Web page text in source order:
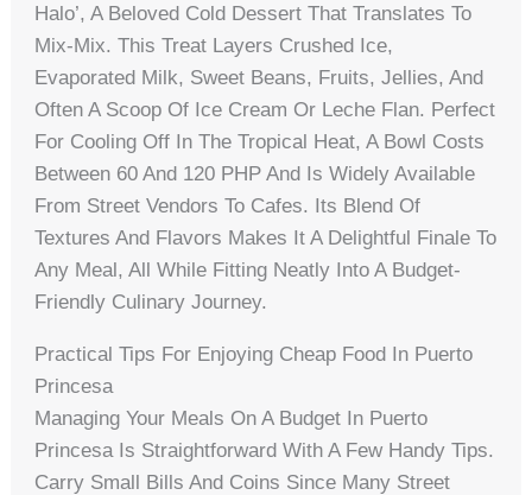
Halo’, A Beloved Cold Dessert That Translates To
Mix-Mix. This Treat Layers Crushed Ice,
Evaporated Milk, Sweet Beans, Fruits, Jellies, And
Often A Scoop Of Ice Cream Or Leche Flan. Perfect
For Cooling Off In The Tropical Heat, A Bowl Costs
Between 60 And 120 PHP And Is Widely Available
From Street Vendors To Cafes. Its Blend Of
Textures And Flavors Makes It A Delightful Finale To
Any Meal, All While Fitting Neatly Into A Budget-
Friendly Culinary Journey.
Practical Tips For Enjoying Cheap Food In Puerto
Princesa
Managing Your Meals On A Budget In Puerto
Princesa Is Straightforward With A Few Handy Tips.
Carry Small Bills And Coins Since Many Street